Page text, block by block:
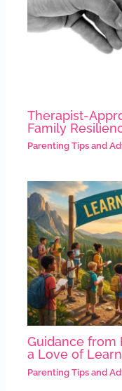
Therapist-
Family
Parenting Tips and
Guidance from
a Love of
Parenting Tips and